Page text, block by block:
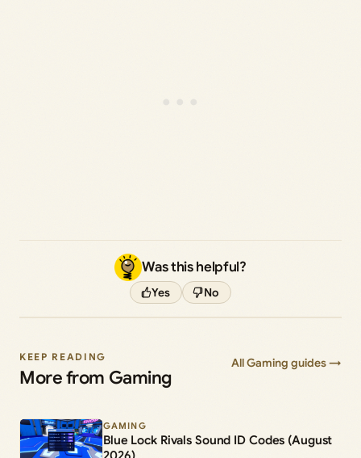
Was this helpful?
Yes No
KEEP READING
More from Gaming
All Gaming guides →
GAMING
Blue Lock Rivals Sound ID Codes (August